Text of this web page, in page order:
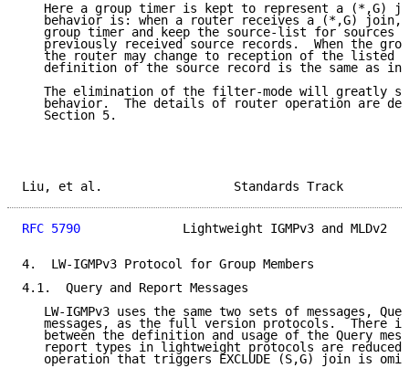
Here a group timer is kept to represent a (*,G)
behavior is: when a router receives a (*,G) join,
group timer and keep the source-list for sources
previously received source records.  When the
the router may change to reception of the listed
definition of the source record is the same as in
The elimination of the filter-mode will greatly
behavior.  The details of router operation are
   Section 5.
Liu, et al.
RFC 5790
Lightweight IGMPv3 and MLDv2
4.  LW-IGMPv3 Protocol for Group Members
4.1.  Query and Report Messages
LW-IGMPv3 uses the same two sets of messages,
messages, as the full version protocols.  There
between the definition and usage of the Query
report types in lightweight protocols are reduced
operation that triggers EXCLUDE (S,G) join is